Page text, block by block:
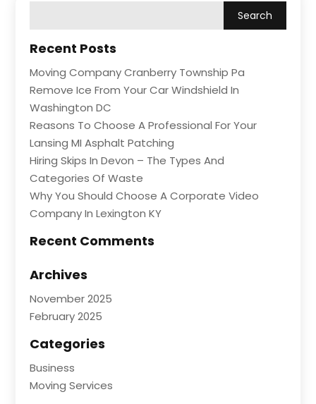
Recent Posts
Moving Company Cranberry Township Pa
Remove Ice From Your Car Windshield In
Washington DC
Reasons To Choose A Professional For Your
Lansing MI Asphalt Patching
Hiring Skips In Devon – The Types And
Categories Of Waste
Why You Should Choose A Corporate Video
Company In Lexington KY
Recent Comments
Archives
November 2025
February 2025
Categories
Business
Moving Services